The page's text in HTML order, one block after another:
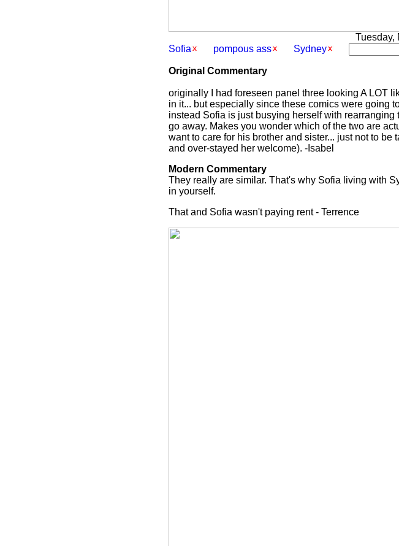
Tuesday,
Sofia
pompous ass Sydney
Original Commentary
originally I had foreseen panel three looking A LOT
in it... but especially since these comics were going
instead Sofia is just busying herself with rearranging
go away. Makes you wonder which of the two are
want to care for his brother and sister... just not to
and over-stayed her welcome). -Isabel
Modern Commentary
They really are similar. That's why Sofia living with
in yourself.
That and Sofia wasn't paying rent - Terrence